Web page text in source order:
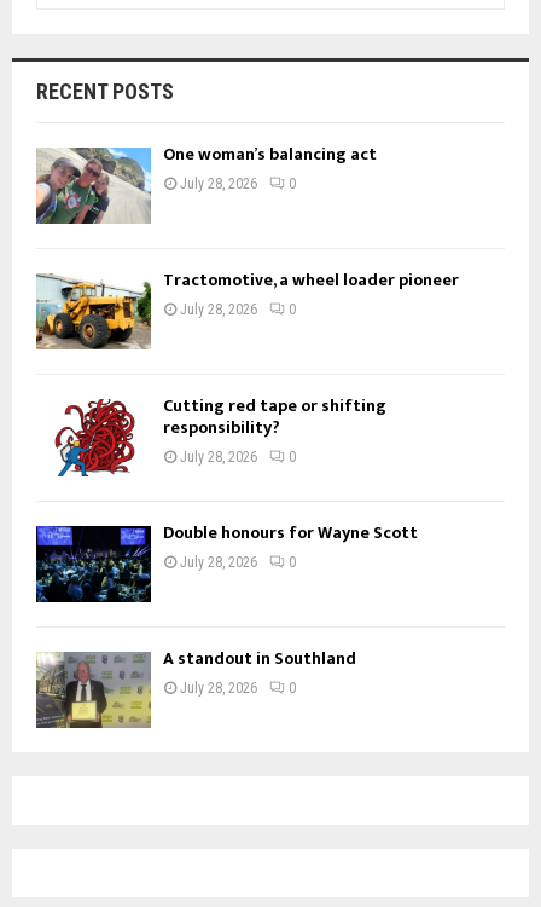
h
o
r
:
RECENT POSTS
One woman’s balancing act
July 28, 2026 0
Tractomotive, a wheel loader pioneer
July 28, 2026 0
Cutting red tape or shifting
responsibility?
July 28, 2026 0
Double honours for Wayne Scott
July 28, 2026 0
A standout in Southland
July 28, 2026 0